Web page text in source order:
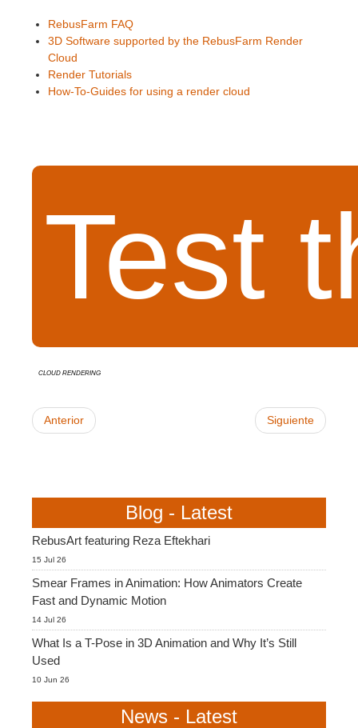
RebusFarm FAQ
3D Software supported by the RebusFarm Render
Cloud
Render Tutorials
How-To-Guides for using a render cloud
Test
cloud rendering
Anterior Siguiente
Blog - Latest
RebusArt featuring Reza Eftekhari
15 Jul 26
Smear Frames in Animation: How Animators Create
Fast and Dynamic Motion
14 Jul 26
What Is a T-Pose in 3D Animation and Why It’s Still
Used
10 Jun 26
News - Latest